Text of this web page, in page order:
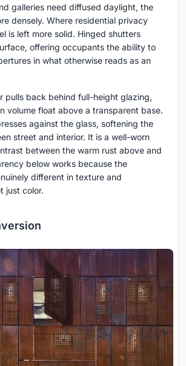
galleries need diffused daylight, the
densely. Where residential privacy
is left more solid. Hinged shutters
offering occupants the ability to
in what otherwise reads as an
pulls back behind full-height glazing,
volume float above a transparent base.
against the glass, softening the
street and interior. It is a well-worn
between the warm rust above and
below works because the
different in texture and
just color.